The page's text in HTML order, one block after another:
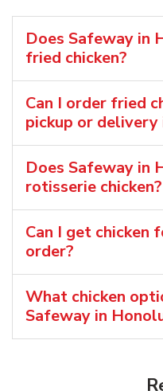
Does Safeway in
fried chicken?
Can I order fried
pickup or
Does Safeway in
rotisserie chicken?
Can I get chicken
order?
What chicken
Safeway in